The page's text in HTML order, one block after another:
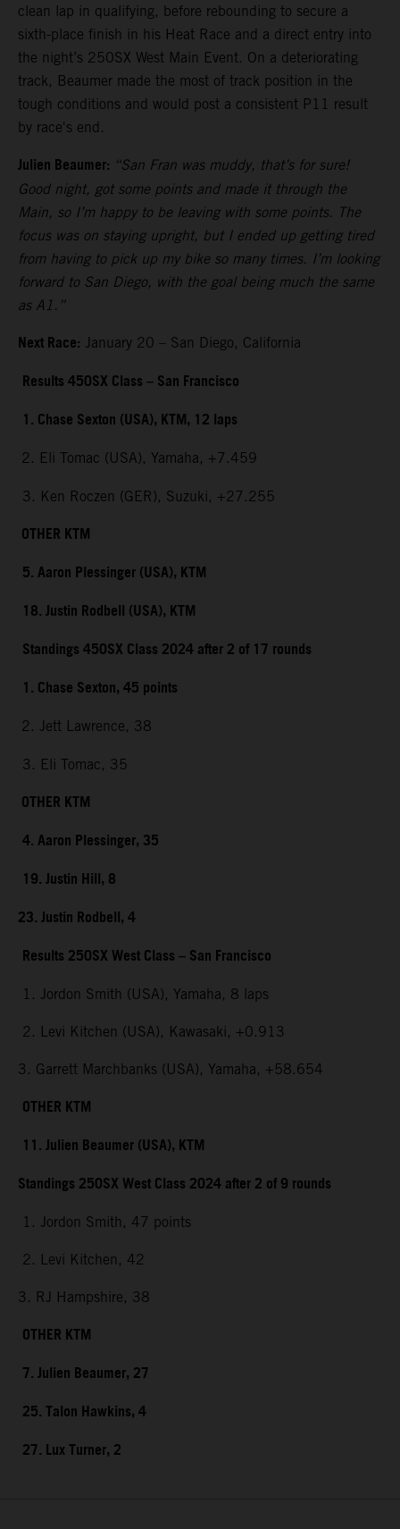
clean lap in qualifying, before rebounding to secure a
sixth-place finish in his Heat Race and a direct entry into
the night’s 250SX West Main Event. On a deteriorating
track, Beaumer made the most of track position in the
tough conditions and would post a consistent P11 result
by race's end.
Julien Beaumer: “San Fran was muddy, that’s for sure!
Good night, got some points and made it through the
Main, so I’m happy to be leaving with some points. The
focus was on staying upright, but I ended up getting tired
from having to pick up my bike so many times. I’m looking
forward to San Diego, with the goal being much the same
as A1.”
Next Race: January 20 – San Diego, California
Results 450SX Class – San Francisco
1. Chase Sexton (USA), KTM, 12 laps
2. Eli Tomac (USA), Yamaha, +7.459
3. Ken Roczen (GER), Suzuki, +27.255
OTHER KTM
5. Aaron Plessinger (USA), KTM
18. Justin Rodbell (USA), KTM
Standings 450SX Class 2024 after 2 of 17 rounds
1. Chase Sexton, 45 points
2. Jett Lawrence, 38
3. Eli Tomac, 35
OTHER KTM
4. Aaron Plessinger, 35
19. Justin Hill, 8
23. Justin Rodbell, 4
Results 250SX West Class – San Francisco
1. Jordon Smith (USA), Yamaha, 8 laps
2. Levi Kitchen (USA), Kawasaki, +0.913
3. Garrett Marchbanks (USA), Yamaha, +58.654
OTHER KTM
11. Julien Beaumer (USA), KTM
Standings 250SX West Class 2024 after 2 of 9 rounds
1. Jordon Smith, 47 points
2. Levi Kitchen, 42
3. RJ Hampshire, 38
OTHER KTM
7. Julien Beaumer, 27
25. Talon Hawkins, 4
27. Lux Turner, 2